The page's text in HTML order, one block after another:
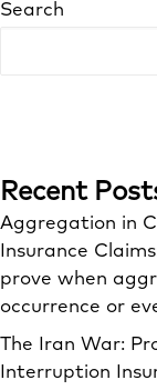
Search
Recent
Aggregation in
Insurance
prove when
occurrence or
The Iran War:
Interruption